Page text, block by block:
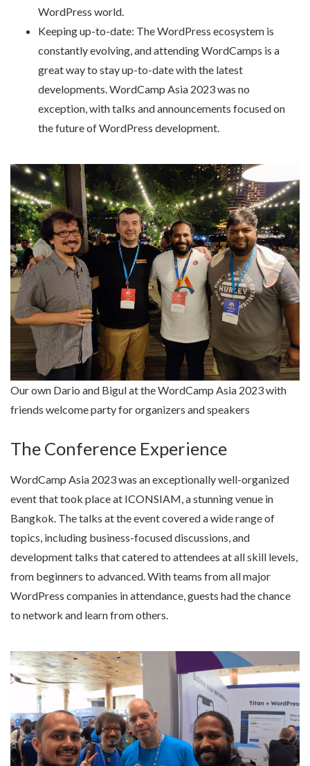
WordPress world.
Keeping up-to-date: The WordPress ecosystem is
constantly evolving, and attending WordCamps is a
great way to stay up-to-date with the latest
developments. WordCamp Asia 2023 was no
exception, with talks and announcements focused on
the future of WordPress development.
Our own Dario and Bigul at the WordCamp Asia 2023 with
friends welcome party for organizers and speakers
The Conference Experience
WordCamp Asia 2023 was an exceptionally well-organized
event that took place at ICONSIAM, a stunning venue in
Bangkok. The talks at the event covered a wide range of
topics, including business-focused discussions, and
development talks that catered to attendees at all skill levels,
from beginners to advanced. With teams from all major
WordPress companies in attendance, guests had the chance
to network and learn from others.